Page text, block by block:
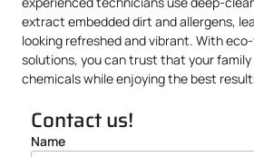
extract embedded dirt and allergens,
looking refreshed and vibrant. With
solutions, you can trust that your family
chemicals while enjoying the best
Contact us!
Name